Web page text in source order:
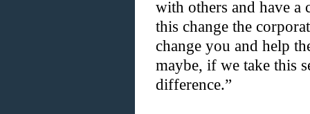
with others and have a
this change the
change you and help
maybe, if we take this
difference.”